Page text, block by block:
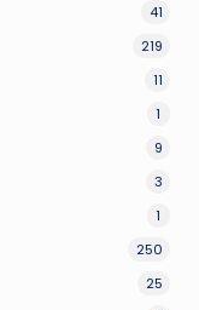
41
219
11
1
9
3
1
250
25